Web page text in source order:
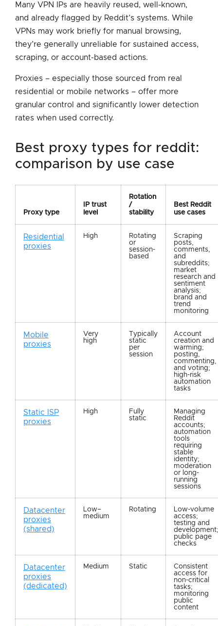
Many VPN IPs are heavily reused, well-known,
and already flagged by Reddit’s systems. While
VPNs may work briefly for manual browsing,
they’re generally unreliable for sustained access,
scraping, or account-based actions.
Proxies – especially those sourced from real
residential or mobile networks – offer more
granular control and significantly lower detection
rates when used correctly.
best proxy types for reddit:
comparison by use case
Proxy type
IP trust
level
Rotation
/
stability
Best Reddit
use cases
Residential
proxies
High
Rotating
or
session-
based
Scraping
posts,
comments,
and
subreddits;
market
research and
sentiment
analysis;
brand and
trend
monitoring
Mobile
proxies
Very
high
Typically
static
per
session
Account
creation and
warming;
posting,
commenting,
and voting;
high-risk
automation
tasks
Static ISP
proxies
High
Fully
static
Managing
Reddit
accounts;
automation
tools
requiring
stable
identity;
moderation
or long-
running
sessions
Datacenter
proxies
(shared)
Low–
medium
Rotating
Low-volume
access;
testing and
development;
public page
checks
Datacenter
proxies
(dedicated)
Medium Static
Consistent
access for
non-critical
tasks;
monitoring
public
content